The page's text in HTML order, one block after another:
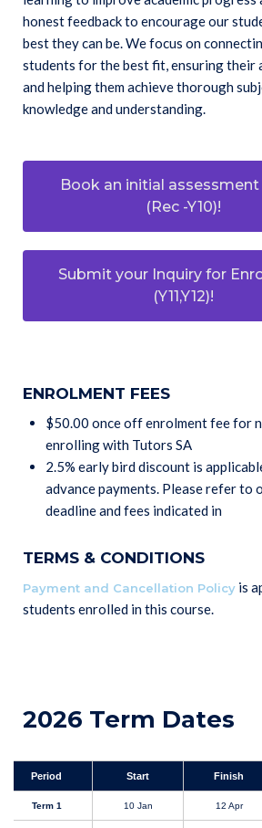
honest feedback to encourage our
best they can be. We focus on
students for the best fit, ensuring their
and helping them achieve thorough
knowledge and understanding.
Book an initial
(Rec -Y10)!
Submit your Inquiry for
(Y11,Y12)!
ENROLMENT FEES
$50.00 once off enrolment fee for
enrolling with Tutors SA
2.5% early bird discount is
advance payments. Please refer to
deadline and fees indicated in
TERMS & CONDITIONS
Payment and Cancellation Policy is
students enrolled in this course.
2026 Term Dates
Period Start Finish
Term 1 10 Jan 12 Apr